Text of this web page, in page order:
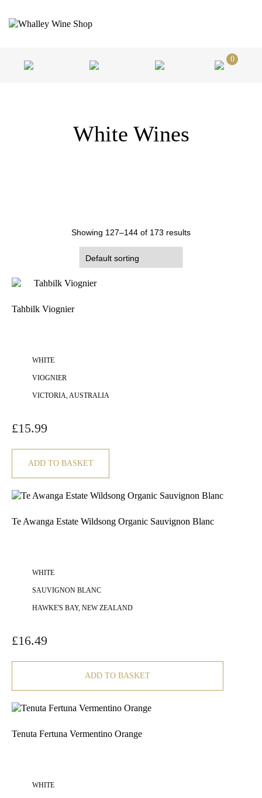
0
White Wines
Showing 127–144 of 173 results
Tahbilk Viognier
WHITE
VIOGNIER
VICTORIA, AUSTRALIA
£15.99
ADD TO BASKET
Te Awanga Estate Wildsong Organic Sauvignon Blanc
WHITE
SAUVIGNON BLANC
HAWKE'S BAY, NEW ZEALAND
£16.49
ADD TO BASKET
Tenuta Fertuna Vermentino Orange
WHITE